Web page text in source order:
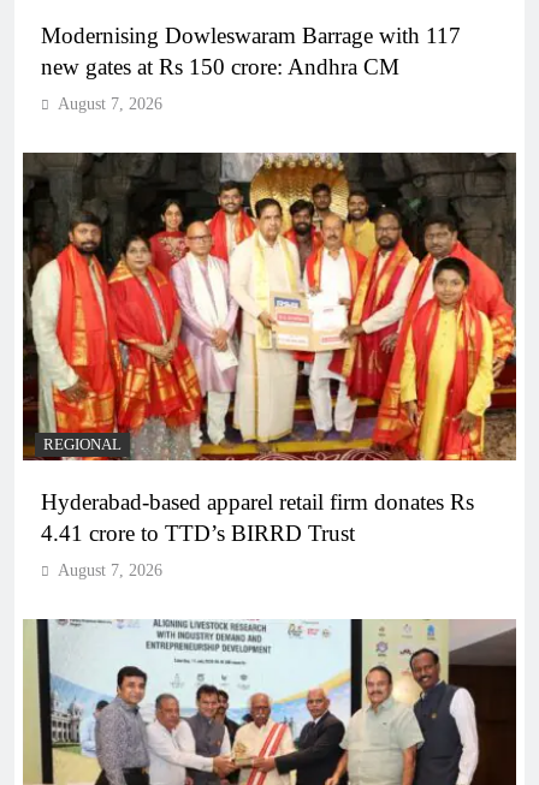
Modernising Dowleswaram Barrage with 117
new gates at Rs 150 crore: Andhra CM
August 7, 2026
REGIONAL
Hyderabad-based apparel retail firm donates Rs
4.41 crore to TTD’s BIRRD Trust
August 7, 2026